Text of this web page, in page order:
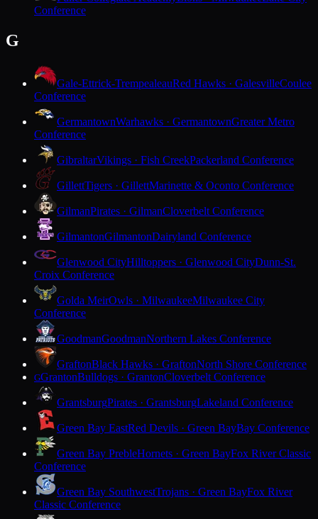
Conference
G
Gale-Ettrick-TrempealeauRed Hawks · GalesvilleCoulee
Conference
GermantownWarhawks · GermantownGreater Metro
Conference
GibraltarVikings · Fish CreekPackerland Conference
GillettTigers · GillettMarinette & Oconto Conference
GilmanPirates · GilmanCloverbelt Conference
GilmantonGilmantonDairyland Conference
Glenwood CityHilltoppers · Glenwood CityDunn-St.
Croix Conference
Golda MeirOwls · MilwaukeeMilwaukee City
Conference
GoodmanGoodmanNorthern Lakes Conference
GraftonBlack Hawks · GraftonNorth Shore Conference
GGrantonBulldogs · GrantonCloverbelt Conference
GrantsburgPirates · GrantsburgLakeland Conference
Green Bay EastRed Devils · Green BayBay Conference
Green Bay PrebleHornets · Green BayFox River Classic
Conference
Green Bay SouthwestTrojans · Green BayFox River
Classic Conference